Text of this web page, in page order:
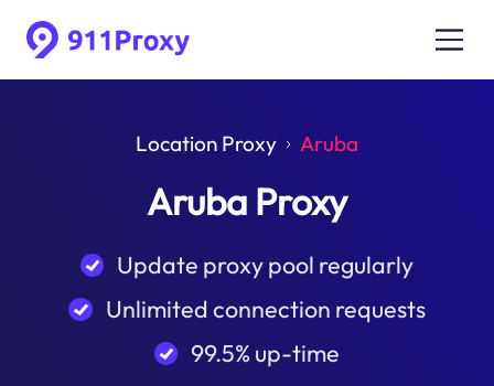
Location Proxy Aruba
Aruba Proxy
Update proxy pool regularly
Unlimited connection requests
99.5% up-time